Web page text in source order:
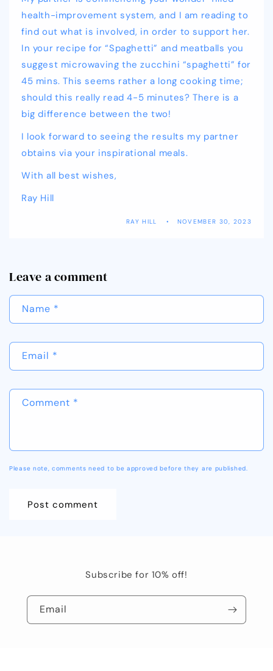
health-improvement system, and I am reading to
find out what is involved, in order to support her.
In your recipe for “Spaghetti” and meatballs you
suggest microwaving the zucchini “spaghetti” for
45 mins. This seems rather a long cooking time;
should this really read 4-5 minutes? There is a
big difference between the two!
I look forward to seeing the results my partner
obtains via your inspirational meals.
With all best wishes,
Ray Hill
RAY HILL NOVEMBER 30, 2023
Leave a comment
Name *
Email *
Comment *
Please note, comments need to be approved before they are published.
Subscribe for 10% off!
Email